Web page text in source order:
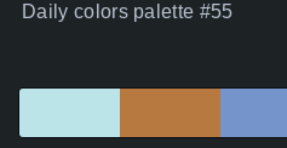
Daily colors palette #55